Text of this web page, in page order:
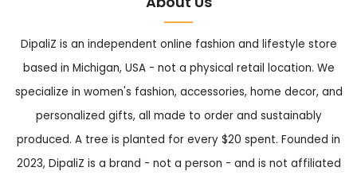
DipaliZ is an independent online fashion and lifestyle store
based in Michigan, USA - not a physical retail location. We
specialize in women's fashion, accessories, home decor, and
personalized gifts, all made to order and sustainably
produced. A tree is planted for every $20 spent. Founded in
2023, DipaliZ is a brand - not a person - and is not affiliated